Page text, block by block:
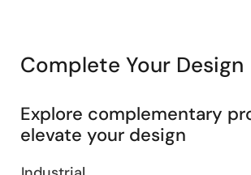
Complete Your Design
Explore complementary
elevate your design